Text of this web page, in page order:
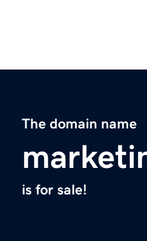
The domain name
is for sale!